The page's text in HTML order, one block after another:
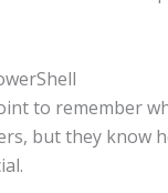
to remember
but they know